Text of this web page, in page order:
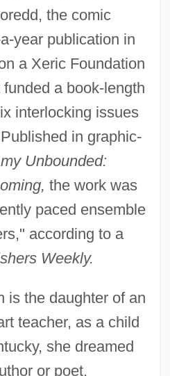
the comic
year publication in
a Xeric Foundation
a book-length
interlocking issues
in graphic-
Unbounded:
the work was
paced ensemble
according to a
Weekly.
is the daughter of an
teacher, as a child
she dreamed
or poet.